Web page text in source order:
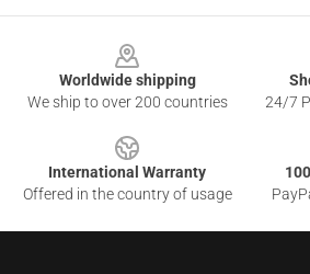
Worldwide shipping
We ship to over 200 countries
24/7
International Warranty
Offered in the country of usage